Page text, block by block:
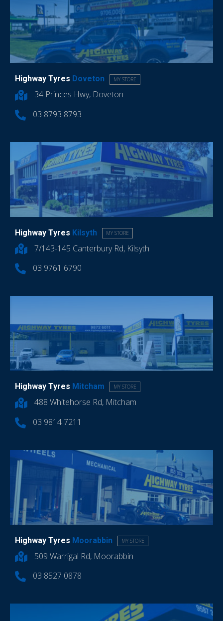
Highway Tyres Doveton MY STORE
34 Princes Hwy, Doveton
03 8793 8793
Highway Tyres Kilsyth MY STORE
7/143-145 Canterbury Rd, Kilsyth
03 9761 6790
Highway Tyres Mitcham MY STORE
488 Whitehorse Rd, Mitcham
03 9814 7211
Highway Tyres Moorabbin MY STORE
509 Warrigal Rd, Moorabbin
03 8527 0878